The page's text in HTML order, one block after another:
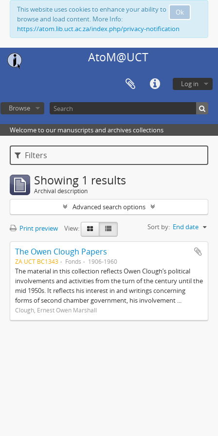
Ok
This website uses cookies to enhance your ability to
browse and load content. More Info:
https://atom.lib.uct.ac.za/index.php/privacy-notification
AtoM@UCT
Log in
Browse
Welcome to our manuscripts and archives collections
Filters
Showing 1 results
Archival description
Advanced search options
Print preview View: Sort by: End date
The Owen Clough Papers
ZA UCT BC1343 Fonds 1906-1960
The material in this collection reflects Owen Clough’s political
involvements and activities from the turn of the century until the
mid 1950s. It reflects his interest in and writings concerning
forms of second chamber government, his involvement ...
Clough, Ernest Owen Marshall